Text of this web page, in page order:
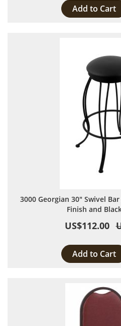
Add to Cart
3000 Georgian 30" Swivel
Finish and
US$112.00
Add to Cart